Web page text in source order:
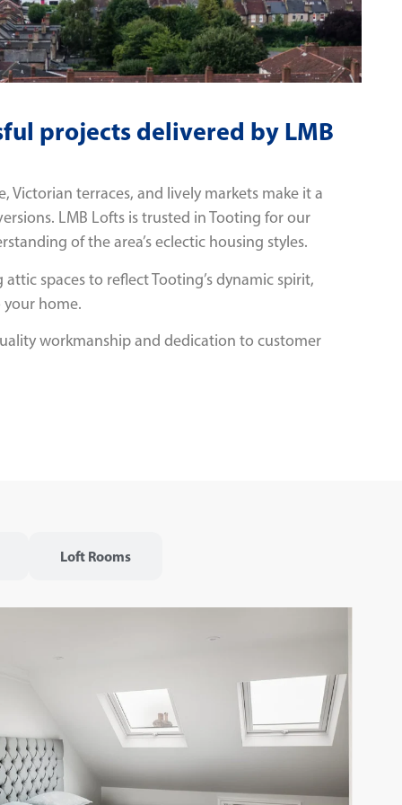
projects delivered by LMB
Victorian terraces, and lively markets make it a
LMB Lofts is trusted in Tooting for our
of the area’s eclectic housing styles.
spaces to reflect Tooting’s dynamic spirit,
home.
workmanship and dedication to customer
Loft Rooms